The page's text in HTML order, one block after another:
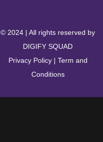
© 2024 | All rights reserved by
DIGIFY SQUAD
Privacy Policy| Term and
Conditions